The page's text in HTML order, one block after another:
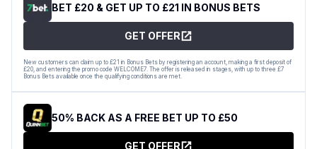
BET £20 & GET UP TO £21 IN BONUS BETS
GET OFFER
New customers can claim up to £21 in Bonus Bets by registering an account, making a first deposit of
£20, and entering the promo code WELCOME7. The offer is released in stages, with up to three £7
Bonus Bets available once the qualifying conditions are met.
50% BACK AS A FREE BET UP TO £50
GET OFFER